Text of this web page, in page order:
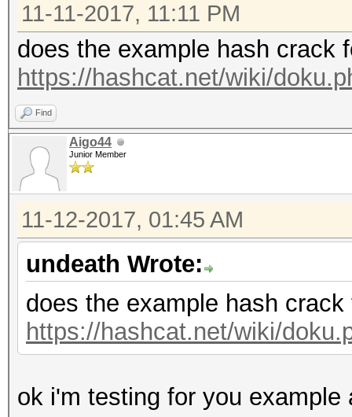
11-11-2017, 11:11 PM
does the example hash crack
https://hashcat.net/wiki/
Find
Aigo44
Junior Member
11-12-2017, 01:45 AM
undeath Wrote:
does the example hash crack
https://hashcat.net/wiki/
ok i'm testing for you example